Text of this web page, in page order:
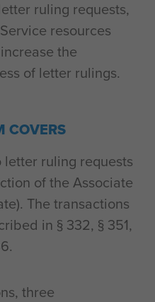
ruling requests,
resources
the
of letter rulings.
COVERS
letter ruling requests
of the Associate
The transactions
in § 332, § 351,
three